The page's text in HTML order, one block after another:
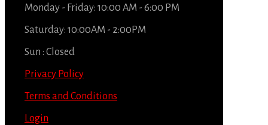
Monday - Friday: 10:00 AM - 6:00 PM
Saturday: 10:00AM - 2:00PM
Sun : Closed
Privacy Policy
Terms and Conditions
Login